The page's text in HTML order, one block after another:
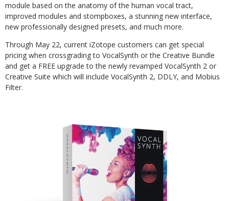
module based on the anatomy of the human vocal tract,
improved modules and stompboxes, a stunning new interface,
new professionally designed presets, and much more.
Through May 22, current iZotope customers can get special
pricing when crossgrading to VocalSynth or the Creative Bundle
and get a FREE upgrade to the newly revamped VocalSynth 2 or
Creative Suite which will include VocalSynth 2, DDLY, and Mobius
Filter.